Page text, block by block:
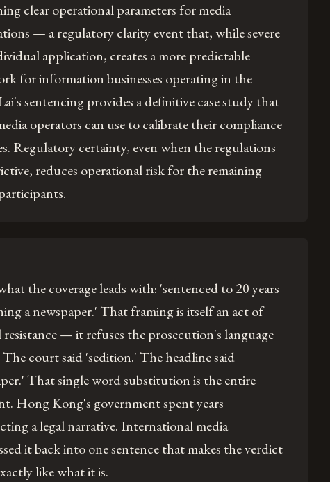
clear operational parameters for media
— a regulatory clarity event that, while severe
application, creates a more predictable
for information businesses operating in the
sentencing provides a definitive case study that
operators can use to calibrate their compliance
Regulatory certainty, even when the regulations
reduces operational risk for the remaining
the coverage leads with: 'sentenced to 20 years
a newspaper.' That framing is itself an act of
resistance — it refuses the prosecution's language
court said 'sedition.' The headline said
That single word substitution is the entire
Hong Kong's government spent years
a legal narrative. International media
it back into one sentence that makes the verdict
like what it is.